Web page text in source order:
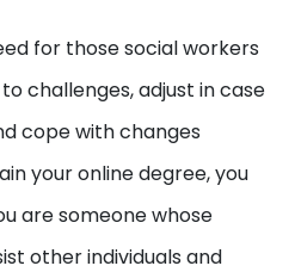
for those social workers
challenges, adjust in case
cope with changes
your online degree, you
are someone whose
other individuals and